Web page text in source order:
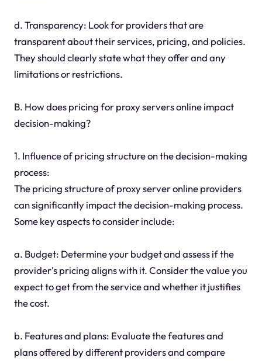
d. Transparency: Look for providers that are
transparent about their services, pricing, and policies.
They should clearly state what they offer and any
limitations or restrictions.
B. How does pricing for proxy servers online impact
decision-making?
1. Influence of pricing structure on the decision-making
process:
The pricing structure of proxy server online providers
can significantly impact the decision-making process.
Some key aspects to consider include:
a. Budget: Determine your budget and assess if the
provider's pricing aligns with it. Consider the value you
expect to get from the service and whether it justifies
the cost.
b. Features and plans: Evaluate the features and
plans offered by different providers and compare